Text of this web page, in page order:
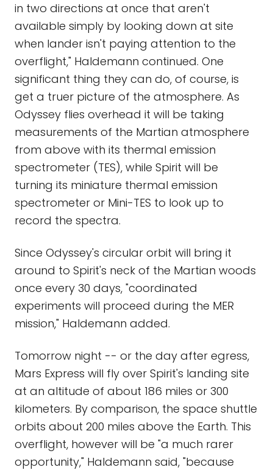
in two directions at once that aren't
available simply by looking down at site
when lander isn't paying attention to the
overflight," Haldemann continued. One
significant thing they can do, of course, is
get a truer picture of the atmosphere. As
Odyssey flies overhead it will be taking
measurements of the Martian atmosphere
from above with its thermal emission
spectrometer (TES), while Spirit will be
turning its miniature thermal emission
spectrometer or Mini-TES to look up to
record the spectra.
Since Odyssey's circular orbit will bring it
around to Spirit's neck of the Martian woods
once every 30 days, "coordinated
experiments will proceed during the MER
mission," Haldemann added.
Tomorrow night -- or the day after egress,
Mars Express will fly over Spirit's landing site
at an altitude of about 186 miles or 300
kilometers. By comparison, the space shuttle
orbits about 200 miles above the Earth. This
overflight, however will be "a much rarer
opportunity," Haldemann said, "because